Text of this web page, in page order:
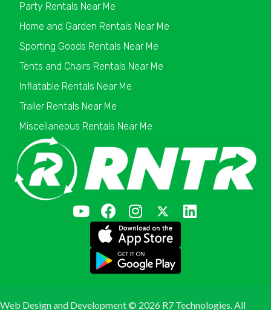
Party Rentals Near Me
Home and Garden Rentals Near Me
Sporting Goods Rentals Near Me
Tents and Chairs Rentals Near Me
Inflatable Rentals Near Me
Trailer Rentals Near Me
Miscellaneous Rentals Near Me
Web Design and Development © 2026 R7 Technologies. All